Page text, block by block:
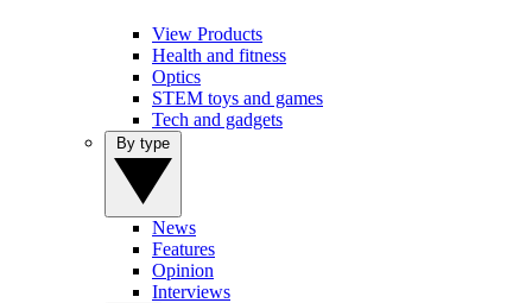
View Products
Health and fitness
Optics
STEM toys and games
Tech and gadgets
News
Features
Opinion
Interviews